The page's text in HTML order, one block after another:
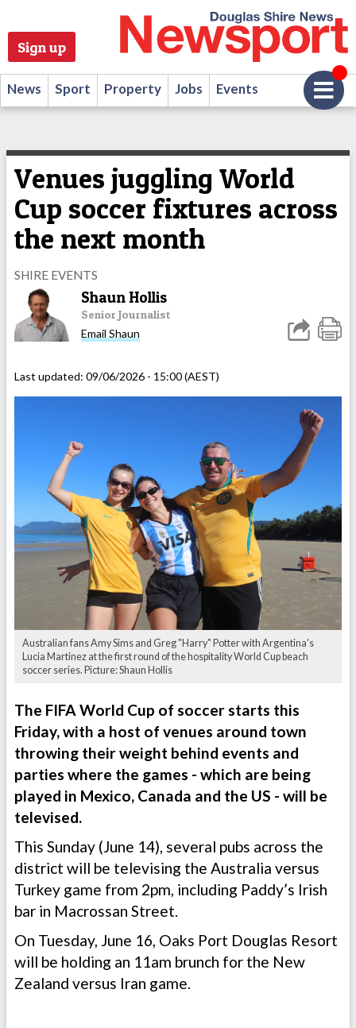
Sign up
News Sport Property Jobs Events
Venues juggling World
Cup soccer fixtures across
the next month
SHIRE EVENTS
Shaun Hollis
Senior Journalist
Email Shaun
Last updated: 09/06/2026 - 15:00 (AEST)
Australian fans Amy Sims and Greg "Harry" Potter with Argentina's
Lucia Martinez at the first round of the hospitality World Cup beach
soccer series. Picture: Shaun Hollis
The FIFA World Cup of soccer starts this
Friday, with a host of venues around town
throwing their weight behind events and
parties where the games - which are being
played in Mexico, Canada and the US - will be
televised.
This Sunday (June 14), several pubs across the
district will be televising the Australia versus
Turkey game from 2pm, including Paddy’s Irish
bar in Macrossan Street.
On Tuesday, June 16, Oaks Port Douglas Resort
will be holding an 11am brunch for the New
Zealand versus Iran game.